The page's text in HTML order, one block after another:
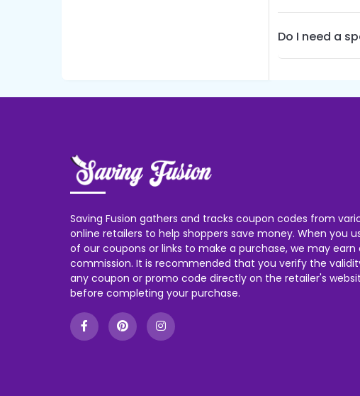
Do I need a
Saving Fusion gathers and tracks coupon codes from
online retailers to help shoppers save money. When you
of our coupons or links to make a purchase, we may earn
commission. It is recommended that you verify the
any coupon or promo code directly on the retailer's
before completing your purchase.